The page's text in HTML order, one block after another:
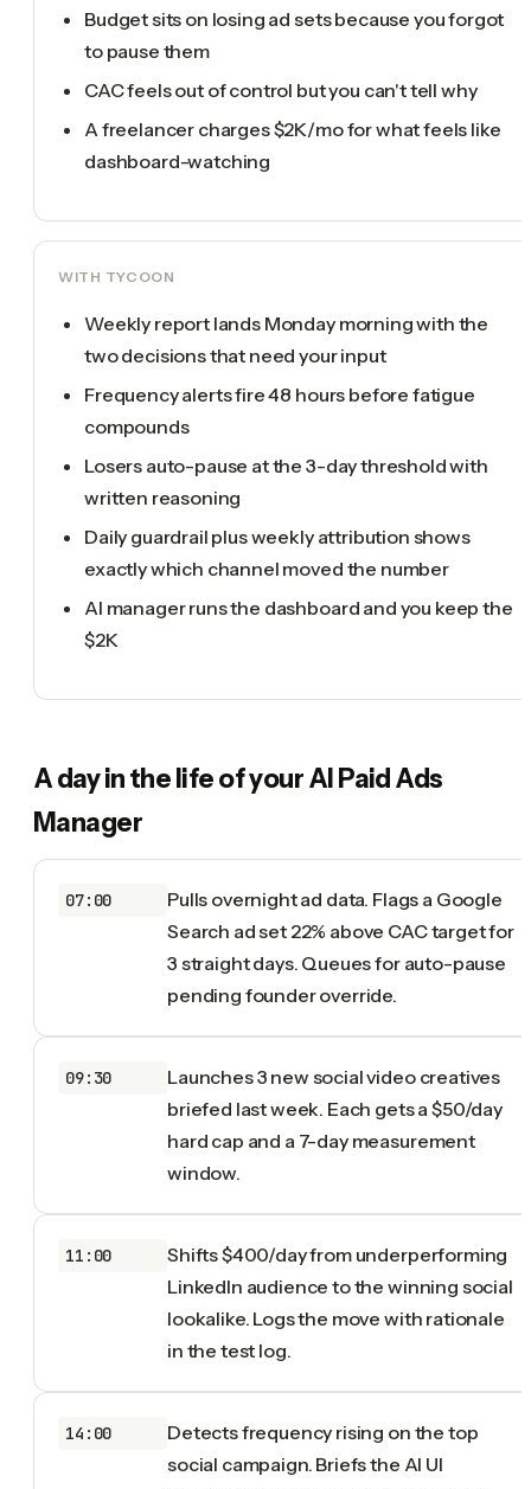
Budget sits on losing ad sets because you forgot
to pause them
CAC feels out of control but you can't tell why
A freelancer charges $2K/mo for what feels like
dashboard-watching
WITH TYCOON
Weekly report lands Monday morning with the
two decisions that need your input
Frequency alerts fire 48 hours before fatigue
compounds
Losers auto-pause at the 3-day threshold with
written reasoning
Daily guardrail plus weekly attribution shows
exactly which channel moved the number
AI manager runs the dashboard and you keep the
$2K
A day in the life of yourAI Paid Ads
Manager
07:00
Pulls overnight ad data. Flags a Google
Search ad set 22% above CAC target for
3 straight days. Queues for auto-pause
pending founder override.
09:30
Launches 3 new social video creatives
briefed last week. Each gets a $50/day
hard cap and a 7-day measurement
window.
11:00
Shifts $400/day from underperforming
LinkedIn audience to the winning social
lookalike. Logs the move with rationale
in the test log.
14:00
Detects frequency rising on the top
social campaign. Briefs the AI UI